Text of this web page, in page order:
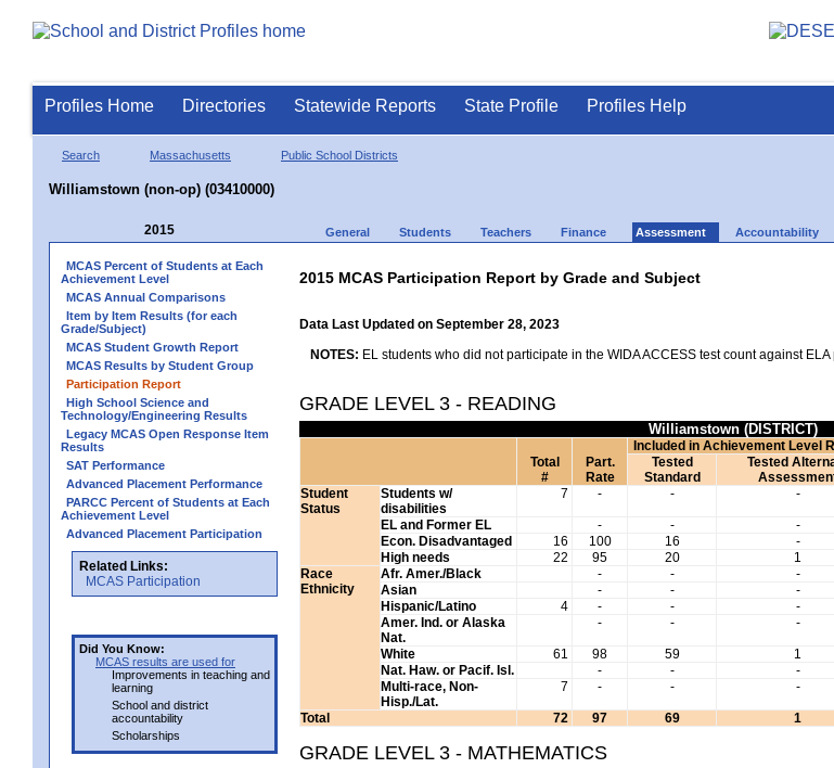
Profiles Home Directories Statewide Reports State Profile Profiles Help
Search Massachusetts Public School Districts
Williamstown (non-op) (03410000)
2015 General Students Teachers Finance Assessment Accountability
MCAS Percent of Students at Each
Achievement Level
MCAS Annual Comparisons
Item by Item Results (for each
Grade/Subject)
MCAS Student Growth Report
MCAS Results by Student Group
Participation Report
High School Science and
Technology/Engineering Results
Legacy MCAS Open Response Item
Results
SAT Performance
Advanced Placement Performance
PARCC Percent of Students at Each
Achievement Level
Advanced Placement Participation
Related Links:
MCAS Participation
Did You Know:
MCAS results are used for
Improvements in teaching and
learning
School and district
accountability
Scholarships
2015 MCAS Participation Report by Grade and Subject
Data Last Updated on September 28, 2023
NOTES: EL students who did not participate in the WIDA ACCESS test count against
GRADE LEVEL 3 - READING
Williamstown (DISTRICT)
Total
#
Part.
Rate
Included in Achievement Level
Tested
Standard
Tested
Student
Status
Students w/
disabilities
7 - - -
EL and Former EL - - -
Econ. Disadvantaged
16 100 16 -
High needs
22 95 20 1
Race
Ethnicity
Afr. Amer./Black - - -
Asian
- - -
Hispanic/Latino
4 - - -
Amer. Ind. or Alaska
Nat.
- - -
White 61 98 59 1
Nat. Haw. or Pacif. Isl.
- - -
Multi-race, Non-
Hisp./Lat.
7 - - -
Total 72 97 69 1
GRADE LEVEL 3 - MATHEMATICS